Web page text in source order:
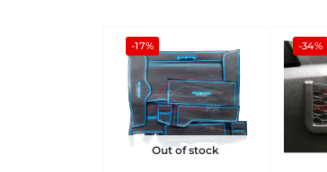
-17%
Out of stock
-34%